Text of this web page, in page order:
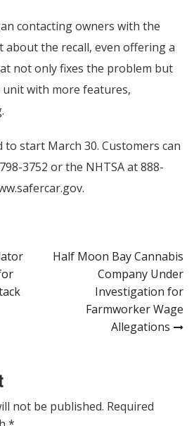
contacting owners with the
about the recall, even offering a
not only fixes the problem but
unit with more features,
to start March 30. Customers can
3752 or the NHTSA at 888-
.
Half Moon Bay Cannabis
Company Under
Investigation for
Farmworker Wage
Allegations
not be published. Required